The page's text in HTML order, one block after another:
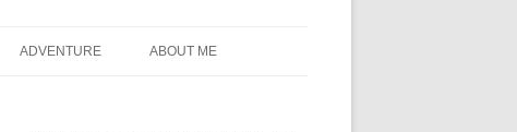
ADVENTURE ABOUT ME